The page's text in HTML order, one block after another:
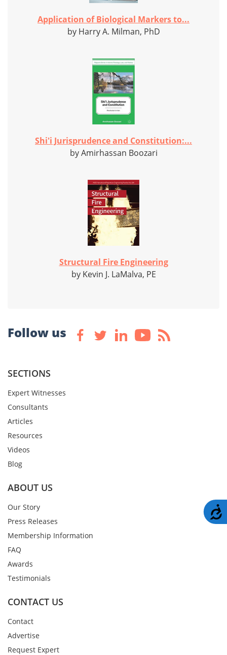
Application of Biological Markers to...
by Harry A. Milman, PhD
Shi'i Jurisprudence and Constitution:...
by Amirhassan Boozari
Structural Fire Engineering
by Kevin J. LaMalva, PE
Follow us
SECTIONS
Expert Witnesses
Consultants
Articles
Resources
Videos
Blog
ABOUT US
Our Story
Press Releases
Membership Information
FAQ
Awards
Testimonials
CONTACT US
Contact
Advertise
Request Expert